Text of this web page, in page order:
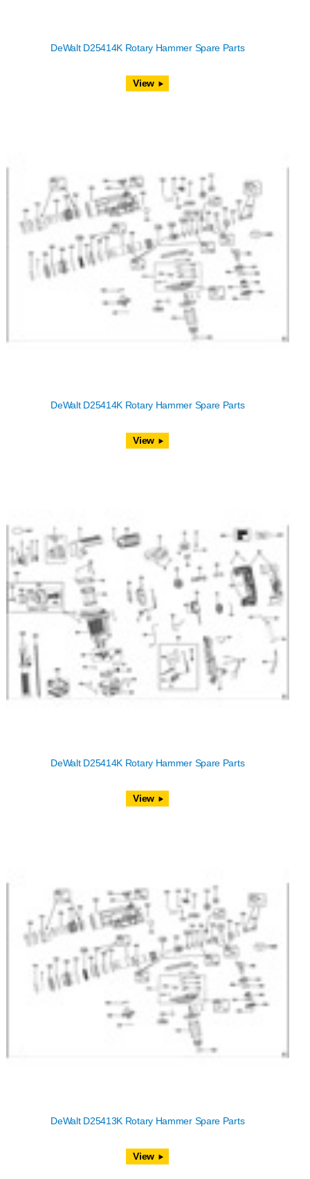
DeWalt D25414K Rotary Hammer Spare Parts
View
DeWalt D25414K Rotary Hammer Spare Parts
View
DeWalt D25414K Rotary Hammer Spare Parts
View
DeWalt D25413K Rotary Hammer Spare Parts
View